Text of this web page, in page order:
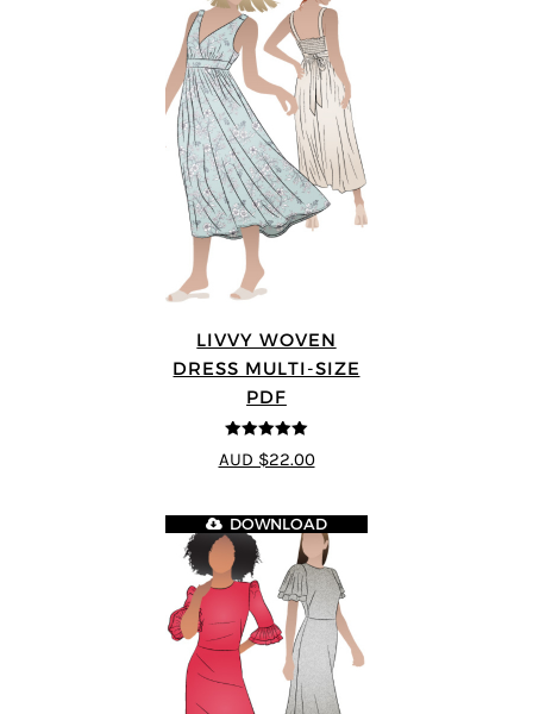
LIVVY WOVEN
DRESS MULTI-SIZE
PDF
5out of 5
AUD $22.00
DOWNLOAD